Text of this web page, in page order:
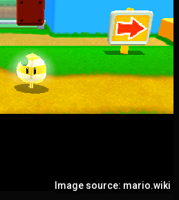
Image source: mario.wiki